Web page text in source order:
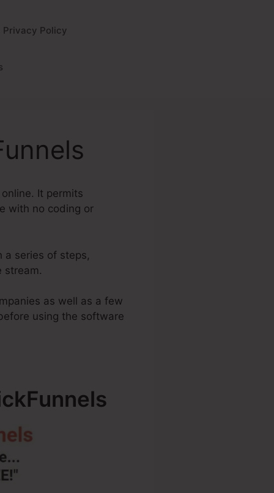
Privacy Policy
It permits
with no coding or
series of steps,
stream.
as well as a few
using the software